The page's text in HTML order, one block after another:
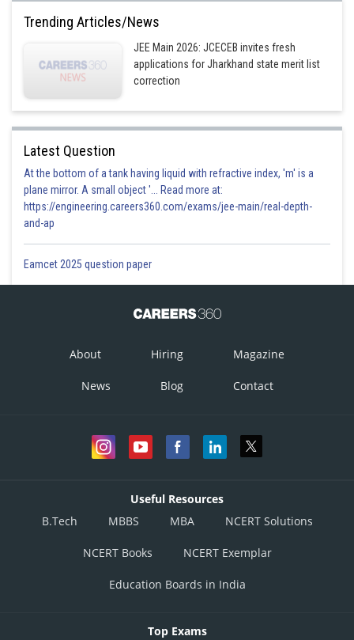
Trending Articles/News
JEE Main 2026: JCECEB invites fresh
applications for Jharkhand state merit list
correction
Latest Question
At the bottom of a tank having liquid with refractive index, 'm' is a
plane mirror. A small object '... Read more at:
https://engineering.careers360.com/exams/jee-main/real-depth-
and-ap
Eamcet 2025 question paper
About Hiring Magazine
News Blog Contact
Useful Resources
B.Tech
MBBS MBA NCERT Solutions
NCERT Books NCERT Exemplar
Education Boards in India
Top Exams